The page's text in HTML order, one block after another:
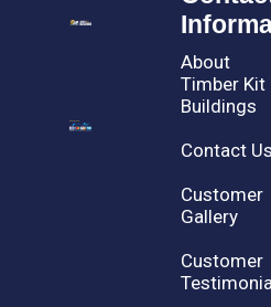
About
Timber Kit
Buildings
Contact Us
Customer
Gallery
Customer